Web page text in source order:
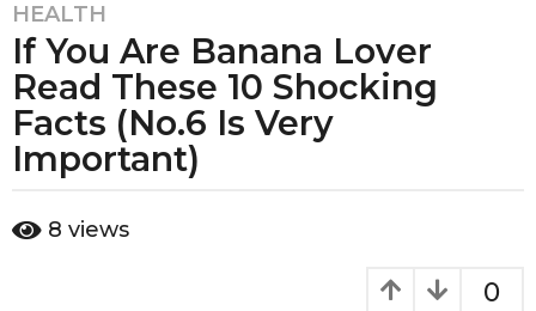
7
y
e
a
r
g
o
HEALTH
If You Are Banana Lover
Read These 10 Shocking
Facts (No.6 Is Very
Important)
y
8 views
0